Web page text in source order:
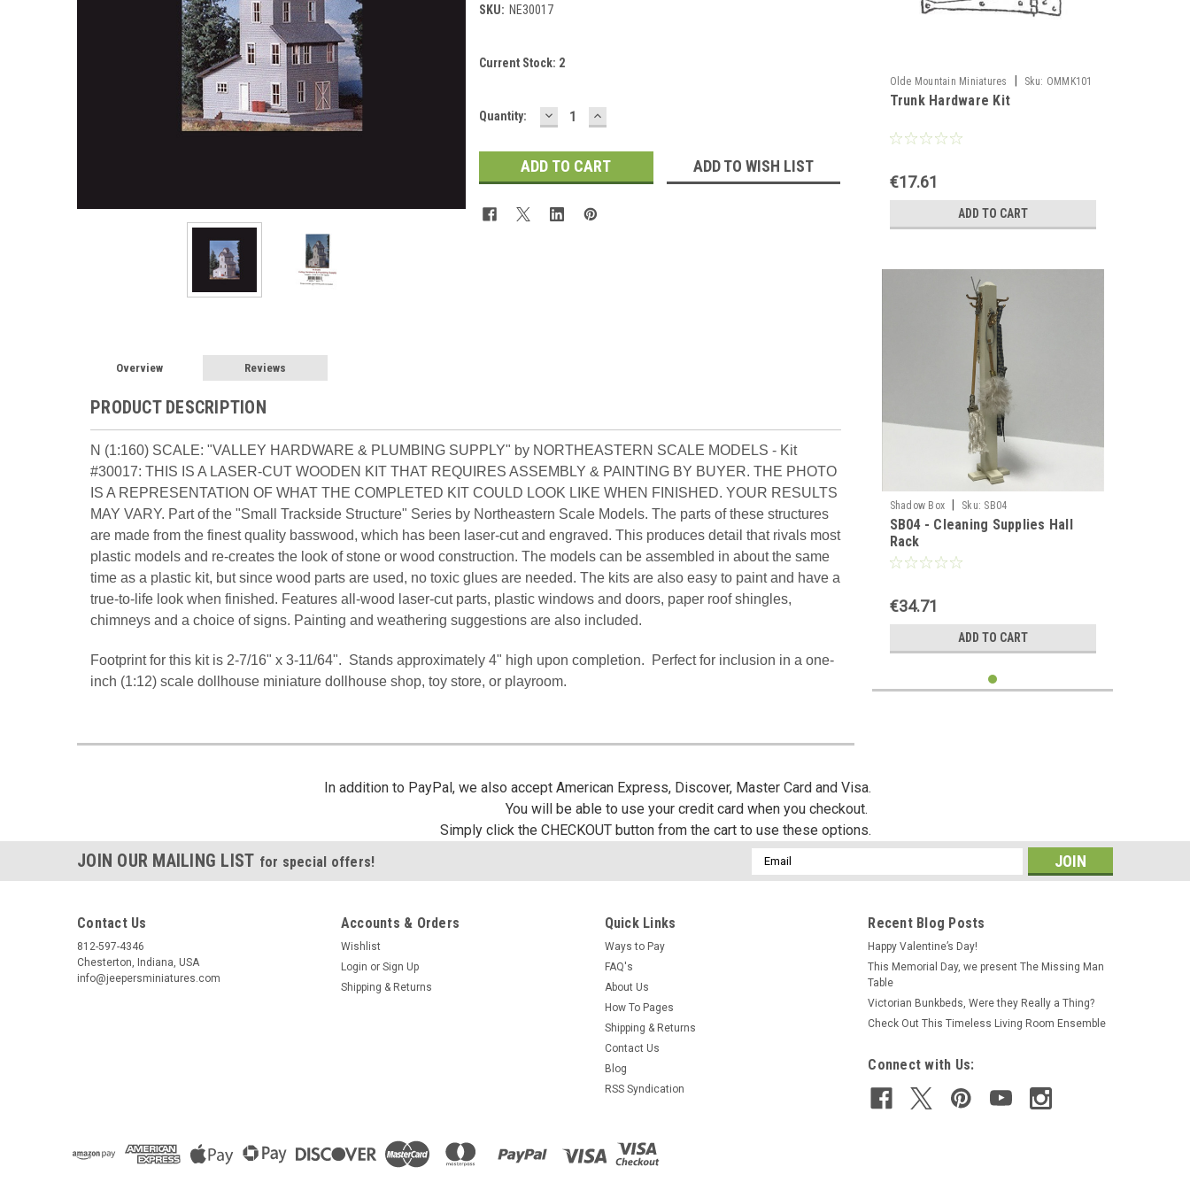
SKU: NE30017
Current Stock: 2
Quantity: DECREASE
QUANTITY:
INCREASE
QUANTITY:
ADD TO WISH LIST
Overview Reviews
PRODUCT DESCRIPTION
N (1:160) SCALE: "VALLEY HARDWARE & PLUMBING SUPPLY" by NORTHEASTERN SCALE MODELS - Kit
#30017: THIS IS A LASER-CUT WOODEN KIT THAT REQUIRES ASSEMBLY & PAINTING BY BUYER. THE PHOTO
IS A REPRESENTATION OF WHAT THE COMPLETED KIT COULD LOOK LIKE WHEN FINISHED. YOUR RESULTS
MAY VARY. Part of the "Small Trackside Structure" Series by Northeastern Scale Models. The parts of these structures
are made from the finest quality basswood, which has been laser-cut and engraved. This produces detail that rivals most
plastic models and re-creates the look of stone or wood construction. The models can be assembled in about the same
time as a plastic kit, but since wood parts are used, no toxic glues are needed. The kits are also easy to paint and have a
true-to-life look when finished. Features all-wood laser-cut parts, plastic windows and doors, paper roof shingles,
chimneys and a choice of signs. Painting and weathering suggestions are also included.
Footprint for this kit is 2-7/16" x 3-11/64". Stands approximately 4" high upon completion. Perfect for inclusion in a one-
inch (1:12) scale dollhouse miniature dollhouse shop, toy store, or playroom.
Olde Mountain Miniatures Sku: OMMK101
Trunk Hardware Kit
€17.61
ADD TO CART
Shadow Box Sku: SB04
SB04 - Cleaning Supplies Hall
Rack
€34.71
ADD TO CART
In addition to PayPal, we also accept American Express, Discover, Master Card and Visa.
You will be able to use your credit card when you checkout.
Simply click the CHECKOUT button from the cart to use these options.
JOIN OUR MAILING LIST for special offers!
Email
Address
Contact Us
812-597-4346
Chesterton, Indiana, USA
info@jeepersminiatures.com
Accounts & Orders
Wishlist
Login or Sign Up
Shipping & Returns
Quick Links
Ways to Pay
FAQ's
About Us
How To Pages
Shipping & Returns
Contact Us
Blog
RSS Syndication
Recent Blog Posts
Happy Valentine’s Day!
This Memorial Day, we present The Missing Man
Table
Victorian Bunkbeds, Were they Really a Thing?
Check Out This Timeless Living Room Ensemble
Connect with Us: